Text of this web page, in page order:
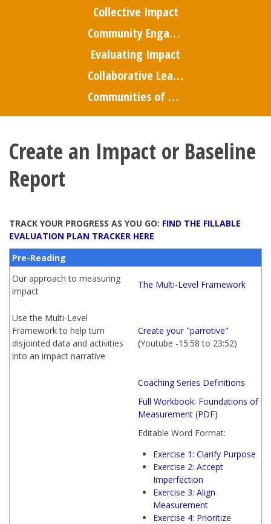
Collective Impact
Community Engagement
Evaluating Impact
Collaborative Leadership
Communities of Practice
Create an Impact or Baseline
Report
TRACK YOUR PROGRESS AS YOU GO: FIND THE FILLABLE
EVALUATION PLAN TRACKER HERE
Pre-Reading
Our approach to measuring
impact
The Multi-Level Framework
Use the Multi-Level
Framework to help turn
disjointed data and activities
into an impact narrative
Create your "parrotive"
(Youtube -15:58 to 23:52)
Coaching Series Definitions
Full Workbook: Foundations of
Measurement (PDF)
Editable Word Format:
Exercise 1: Clarify Purpose
Exercise 2: Accept
Imperfection
Exercise 3: Align
Measurement
Exercise 4: Prioritize